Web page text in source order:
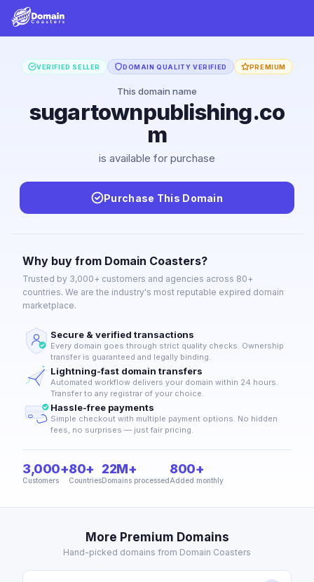
VERIFIED SELLER DOMAIN QUALITY VERIFIED PREMIUM
This domain name
sugartownpublishing.co
m
is available for purchase
Purchase This Domain
Why buy from Domain Coasters?
Trusted by 3,000+ customers and agencies across 80+
countries. We are the industry's most reputable expired domain
marketplace.
Secure & verified transactions
Every domain goes through strict quality checks. Ownership
transfer is guaranteed and legally binding.
Lightning-fast domain transfers
Automated workflow delivers your domain within 24 hours.
Transfer to any registrar of your choice.
Hassle-free payments
Simple checkout with multiple payment options. No hidden
fees, no surprises — just fair pricing.
3,000+
Customers
80+
Countries
22M+
Domains processed
800+
Added monthly
More Premium Domains
Hand-picked domains from Domain Coasters